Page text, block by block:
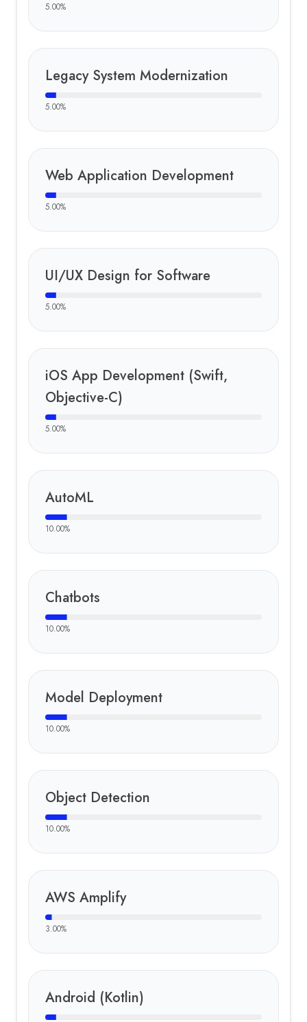
5.00%
Legacy System Modernization
5.00%
Web Application Development
5.00%
UI/UX Design for Software
5.00%
iOS App Development (Swift,
Objective-C)
5.00%
AutoML
10.00%
Chatbots
10.00%
Model Deployment
10.00%
Object Detection
10.00%
AWS Amplify
3.00%
Android (Kotlin)